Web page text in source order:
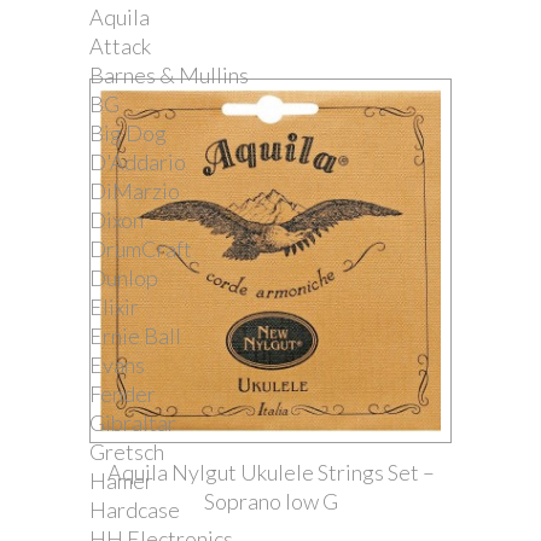
Aquila
Attack
Barnes & Mullins
BG
Big Dog
D'Addario
DiMarzio
Dixon
DrumCraft
Dunlop
Elixir
Ernie Ball
Evans
Fender
Gibraltar
Gretsch
Hamer
Hardcase
Aquila Nylgut Ukulele Strings Set –
Soprano low G